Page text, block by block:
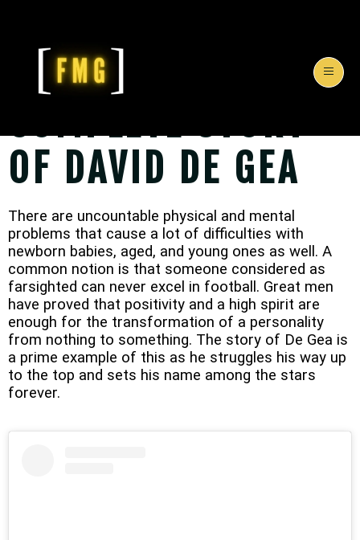
COMPLETE STORY
OF DAVID DE GEA
There are uncountable physical and mental
problems that cause a lot of difficulties with
newborn babies, aged, and young ones as well. A
common notion is that someone considered as
farsighted can never excel in football. Great men
have proved that positivity and a high spirit are
enough for the transformation of a personality
from nothing to something. The story of De Gea is
a prime example of this as he struggles his way up
to the top and sets his name among the stars
forever.